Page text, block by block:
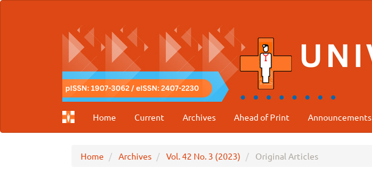
Home Current Archives Ahead of Print Announcements
Home Archives Vol. 42 No. 3 (2023) Original Articles